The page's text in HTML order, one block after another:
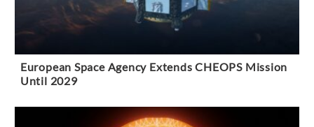
European Space Agency Extends CHEOPS Mission
Until 2029